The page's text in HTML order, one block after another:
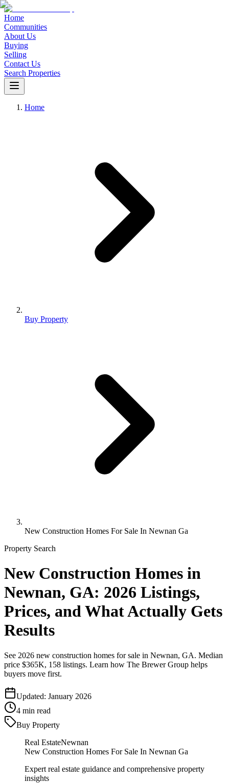
Home
Communities
About Us
Buying
Selling
Contact Us
Search Properties
Home
Buy Property
New Construction Homes For Sale In Newnan Ga
Property Search
New Construction Homes in
Newnan, GA: 2026 Listings,
Prices, and What Actually Gets
Results
See 2026 new construction homes for sale in Newnan, GA. Median
price $365K, 158 listings. Learn how The Brewer Group helps
buyers move first.
Updated: January 2026
4 min read
Buy Property
Real EstateNewnan
New Construction Homes For Sale In Newnan Ga
Expert real estate guidance and comprehensive property
insights